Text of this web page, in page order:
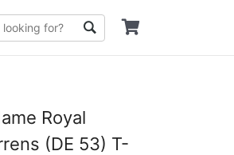
Royal
(DE 53) T-